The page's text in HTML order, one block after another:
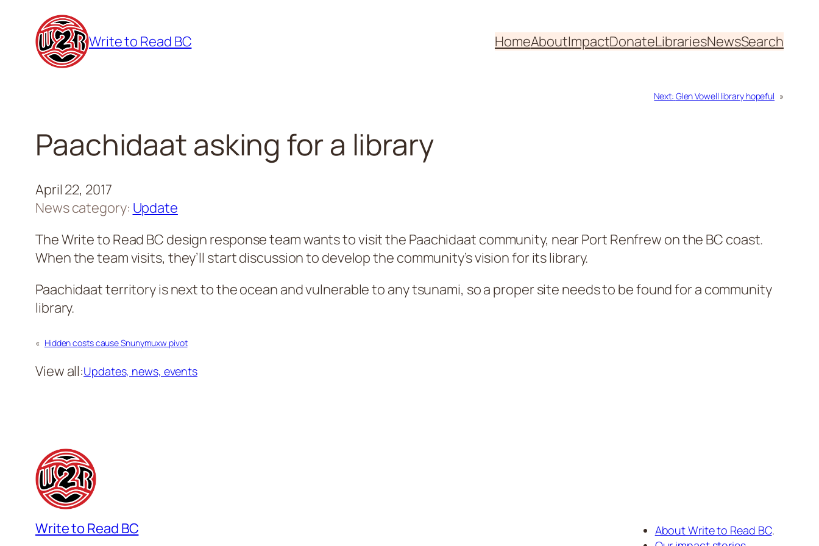
content
Write to Read BC HomeAboutImpactDonateLibrariesNewsSearch
Next: Glen Vowell library hopeful »
Paachidaat asking for a library
April 22, 2017
News category: Update
The Write to Read BC design response team wants to visit the Paachidaat community, near Port Renfrew on the BC coast.
When the team visits, they’ll start discussion to develop the community’s vision for its library.
Paachidaat territory is next to the ocean and vulnerable to any tsunami, so a proper site needs to be found for a community
library.
« Hidden costs cause Snunymuxw pivot
View all:Updates, news, events
Write to Read BC About Write to Read BC.